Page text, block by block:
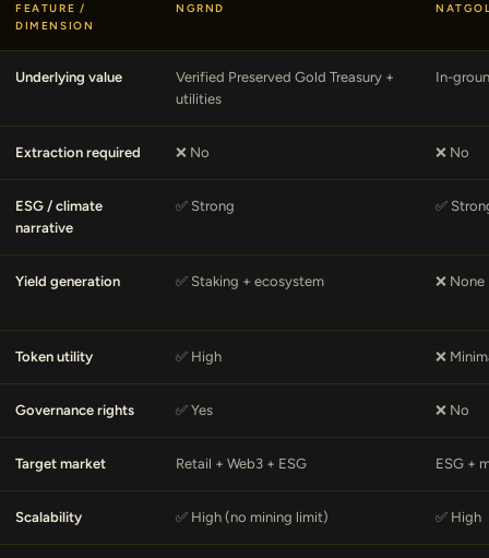
FEATURE /
DIMENSION
NGRND
Underlying value
Verified Preserved Gold Treasury +
utilities
In-
Extraction required ❌ No ❌ No
ESG / climate
narrative
✅ Strong ✅
Yield generation ✅ Staking + ecosystem ❌ None
Token utility ✅ High ❌
Governance rights ✅ Yes ❌ No
Target market Retail + Web3 + ESG ESG +
Scalability ✅ High (no mining limit) ✅ High